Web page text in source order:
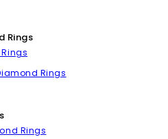
Rings
Rings
Rings